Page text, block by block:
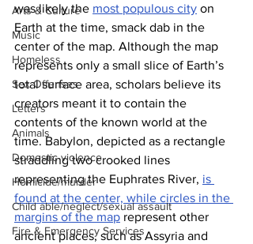
Arts & Culture
Music
Homeless
Sex Offenses
Letters
Animals
Domestic violence
Homicide/murder
Child able/neglect/sexual assault
Fire & Emergency Services
was likely the most populous city on
Earth at the time, smack dab in the
center of the map. Although the map
represents only a small slice of Earth’s
total surface area, scholars believe its
creators meant it to contain the
contents of the known world at the
time. Babylon, depicted as a rectangle
straddling two crooked lines
representing the Euphrates River, is
found at the center, while circles in the
margins of the map represent other
ancient places, such as Assyria and